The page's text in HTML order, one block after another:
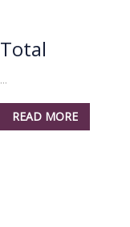
Total
...
READ MORE